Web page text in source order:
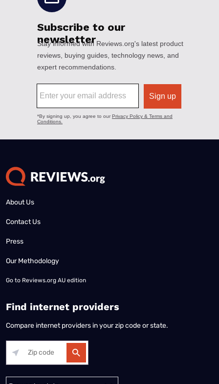
About Us
Contact Us
Press
Our Methodology
Go to Reviews.org AU edition
Find internet providers
Compare internet providers in your zip code or state.